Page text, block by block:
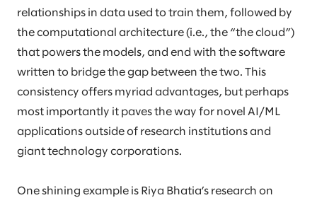
relationships in data used to train them, followed by
the computational architecture (i.e., the “the cloud”)
that powers the models, and end with the software
written to bridge the gap between the two. This
consistency offers myriad advantages, but perhaps
most importantly it paves the way for novel AI/ML
applications outside of research institutions and
giant technology corporations.
One shining example is Riya Bhatia’s research on